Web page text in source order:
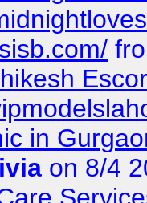
in
on 8/4